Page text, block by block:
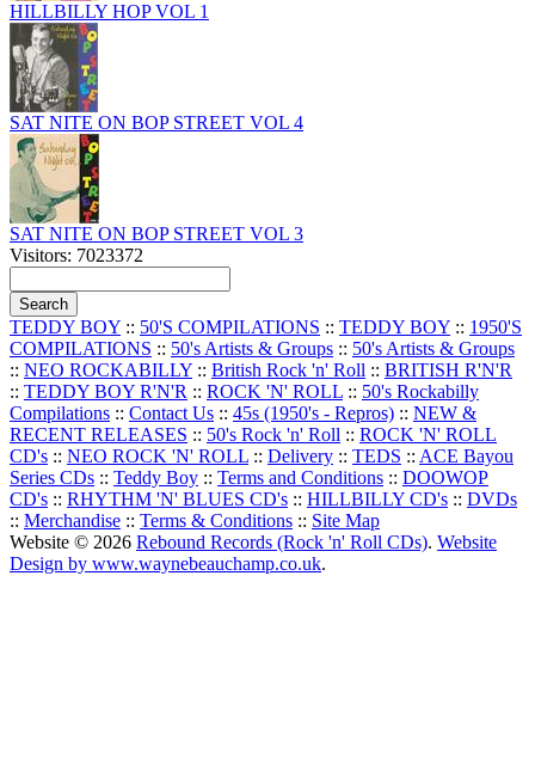
HILLBILLY HOP VOL 1
SAT NITE ON BOP STREET VOL 4
SAT NITE ON BOP STREET VOL 3
Visitors: 7023372
TEDDY BOY :: 50'S COMPILATIONS :: TEDDY BOY :: 1950'S
COMPILATIONS :: 50's Artists & Groups :: 50's Artists & Groups
:: NEO ROCKABILLY :: British Rock 'n' Roll :: BRITISH R'N'R
:: TEDDY BOY R'N'R :: ROCK 'N' ROLL :: 50's Rockabilly
Compilations :: Contact Us :: 45s (1950's - Repros) :: NEW &
RECENT RELEASES :: 50's Rock 'n' Roll :: ROCK 'N' ROLL
CD's :: NEO ROCK 'N' ROLL :: Delivery :: TEDS :: ACE Bayou
Series CDs :: Teddy Boy :: Terms and Conditions :: DOOWOP
CD's :: RHYTHM 'N' BLUES CD's :: HILLBILLY CD's :: DVDs
:: Merchandise :: Terms & Conditions :: Site Map
Website © 2026 Rebound Records (Rock 'n' Roll CDs). Website
Design by www.waynebeauchamp.co.uk.